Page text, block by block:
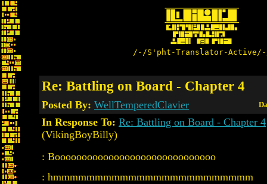
/-/S'pht-Translator-
Re: Battling on Board - Chapter 4
Posted By: WellTemperedClavier
In Response To: Re: Battling on Board - Chapter 4
(VikingBoyBilly)
: Boooooooooooooooooooooooooooooo
: hmmmmmmmmmmmmmmmmmmmmmmmm